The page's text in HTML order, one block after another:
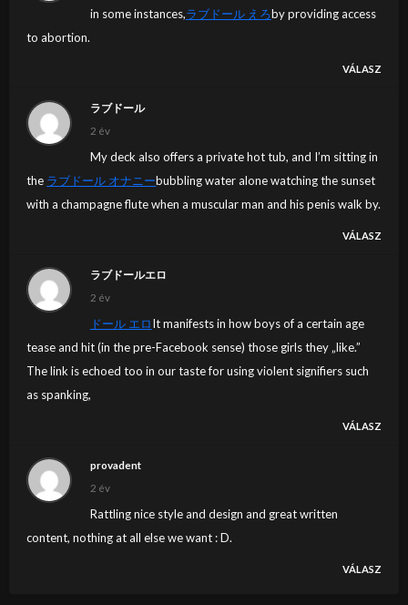
in some instances,ラブドール えろby providing access
to abortion.
VÁLASZ
ラブドール
2 év
My deck also offers a private hot tub, and I’m sitting in
the ラブドール オナニーbubbling water alone watching the sunset
with a champagne flute when a muscular man and his penis walk by.
VÁLASZ
ラブドールエロ
2 év
ドール エロIt manifests in how boys of a certain age
tease and hit (in the pre-Facebook sense) those girls they „like.”
The link is echoed too in our taste for using violent signifiers such
as spanking,
VÁLASZ
provadent
2 év
Rattling nice style and design and great written
content, nothing at all else we want : D.
VÁLASZ